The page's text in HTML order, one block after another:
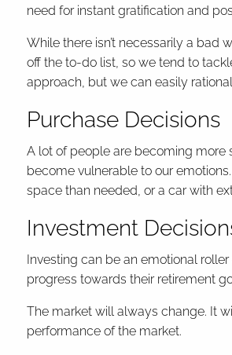
need for instant gratification and
While there isn’t necessarily a
off the to-do list, so we tend to
approach, but we can easily
Purchase Decisions
A lot of people are becoming more
become vulnerable to our
space than needed, or a car with
Investment
Investing can be an emotional
progress towards their retirement
The market will always change. It
performance of the market.